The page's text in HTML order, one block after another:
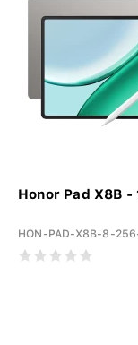
Honor Pad X8B
HON-PAD-X8B-8-